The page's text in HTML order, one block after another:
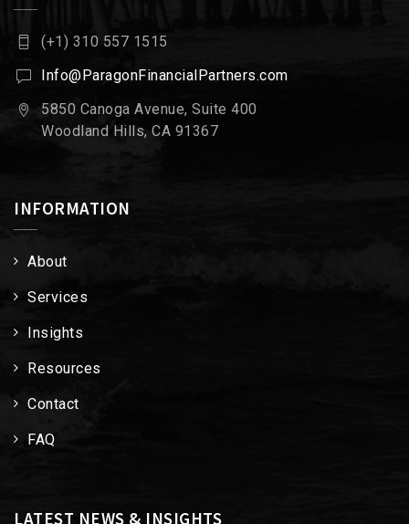
(+1) 310 557 1515
Info@ParagonFinancialPartners.com
5850 Canoga Avenue, Suite 400
Woodland Hills, CA 91367
INFORMATION
About
Services
Insights
Resources
Contact
FAQ
LATEST NEWS & INSIGHTS